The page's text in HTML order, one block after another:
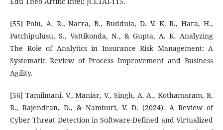
[55] Polu, A. R., Narra, B., Buddula, D. V. K. R., Hara, H.,
Patchipulusu, S., Vattikonda, N., & Gupta, A. K. Analyzing
The Role of Analytics in Insurance Risk Management: A
Systematic Review of Process Improvement and Business
Agility.
[56] Tamilmani, V., Maniar, V., Singh, A. A., Kothamaram, R.
R., Rajendran, D., & Namburi, V. D. (2024). A Review of
Cyber Threat Detection in Software-Defined and Virtualized